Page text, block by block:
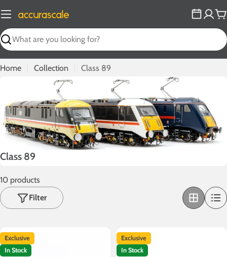
to
content
Search
Home Collection Class 89
C
l
l
e
t
i
Class 89
10 products
Filter
Exclusive
In Stock
Exclusive
In Stock